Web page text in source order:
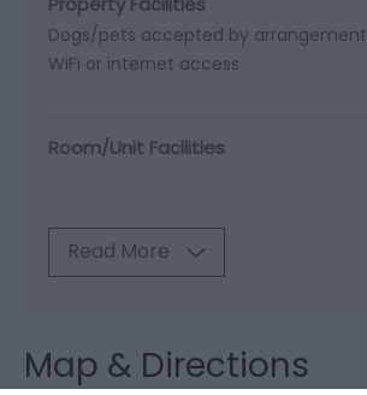
Dogs/pets accepted by arrangement
WiFi or internet access
Room/Unit Facilities
Read More
Map & Directions